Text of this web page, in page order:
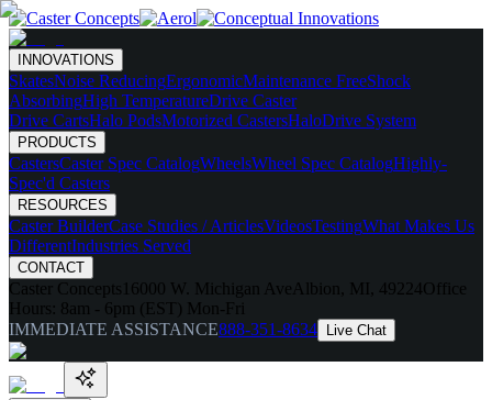
INNOVATIONS
SkatesNoise ReducingErgonomicMaintenance FreeShock
AbsorbingHigh TemperatureDrive Caster
Drive CartsHalo PodsMotorized CastersHaloDrive System
PRODUCTS
CastersCaster Spec CatalogWheelsWheel Spec CatalogHighly-
Spec'd Casters
RESOURCES
Caster BuilderCase Studies / ArticlesVideosTestingWhat Makes Us
DifferentIndustries Served
CONTACT
Caster Concepts 16000 W. Michigan Ave Albion, MI, 49224Office
Hours: 8am - 6pm (EST) Mon-Fri
IMMEDIATE ASSISTANCE888-351-8634 Live Chat